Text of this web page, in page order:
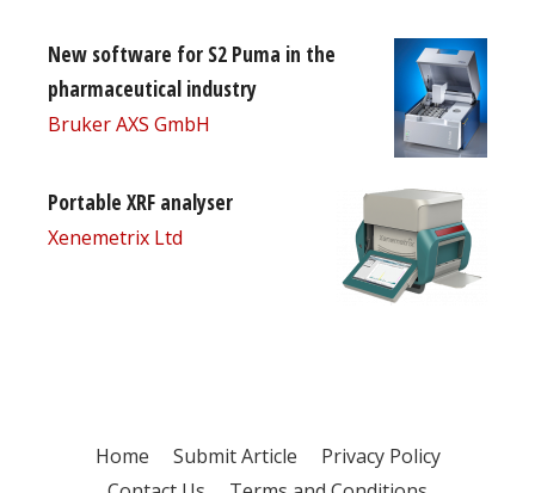
New software for S2 Puma in the
pharmaceutical industry
Bruker AXS GmbH
Portable XRF analyser
Xenemetrix Ltd
Home Submit Article
Privacy Policy